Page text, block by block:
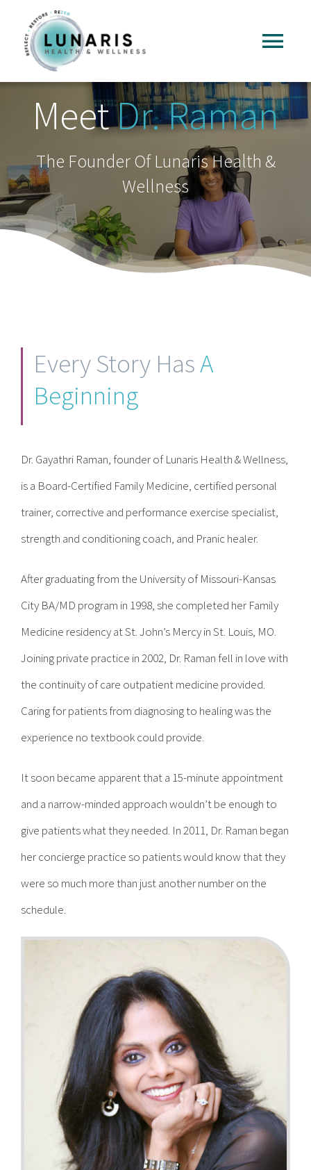
content
Services
FAQ
Become a Patient
MeetDr. Raman
The Founder Of Lunaris Health &
Wellness
Every Story HasA
Beginning
Dr. Gayathri Raman, founder of Lunaris Health & Wellness,
is a Board-Certified Family Medicine, certified personal
trainer, corrective and performance exercise specialist,
strength and conditioning coach, and Pranic healer.
After graduating from the University of Missouri-Kansas
City BA/MD program in 1998, she completed her Family
Medicine residency at St. John’s Mercy in St. Louis, MO.
Joining private practice in 2002, Dr. Raman fell in love with
the continuity of care outpatient medicine provided.
Caring for patients from diagnosing to healing was the
experience no textbook could provide.
It soon became apparent that a 15-minute appointment
and a narrow-minded approach wouldn’t be enough to
give patients what they needed. In 2011, Dr. Raman began
her concierge practice so patients would know that they
were so much more than just another number on the
schedule.